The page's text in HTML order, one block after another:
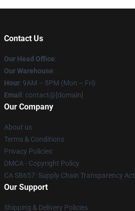
Contact Us
Our Head Office:
Our Warehouse:
Hour: 9AM – 5PM (Mon – Fri)
Email : contact@[domain]
Our Company
About us
Terms & Conditions
Privacy Policies
DMCA - Copyright Policy
CA SB657: Supply Chain Transparency Act
Our Support
Shipping & Delivery Policies